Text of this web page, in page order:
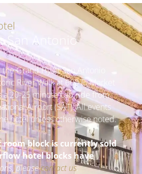
San Antonio
Grand Hyatt San Antonio
River Walk at 600 E. Market
a 20-25 minute cab ride from
Airport (SAT). All events
hotel unless otherwise noted.
room block is currently sold
hotel blocks have
pleasecontact us.